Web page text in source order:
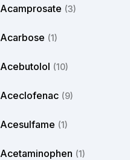
Acamprosate (3)
Acarbose (1)
Acebutolol (10)
Aceclofenac (9)
Acesulfame (1)
Acetaminophen (1)